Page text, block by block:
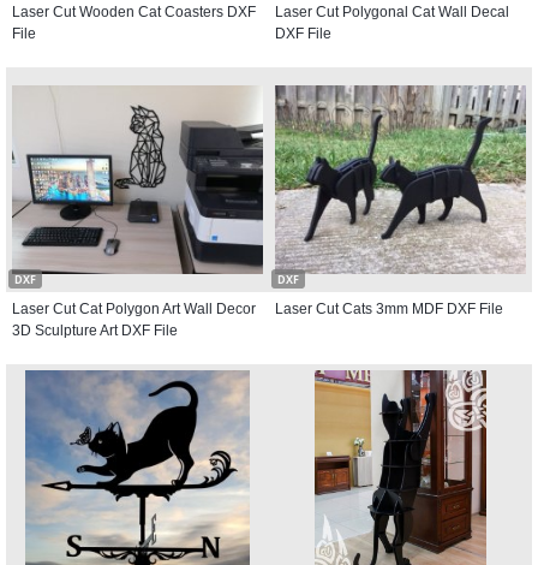
Laser Cut Wooden Cat Coasters DXF
File
Laser Cut Polygonal Cat Wall Decal
DXF File
DXF
Laser Cut Cat Polygon Art Wall Decor
3D Sculpture Art DXF File
DXF
Laser Cut Cats 3mm MDF DXF File